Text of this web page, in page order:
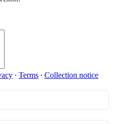
∙ Terms ∙ Collection notice